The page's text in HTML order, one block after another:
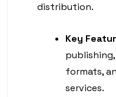
distribution.
Key
formats,
services.